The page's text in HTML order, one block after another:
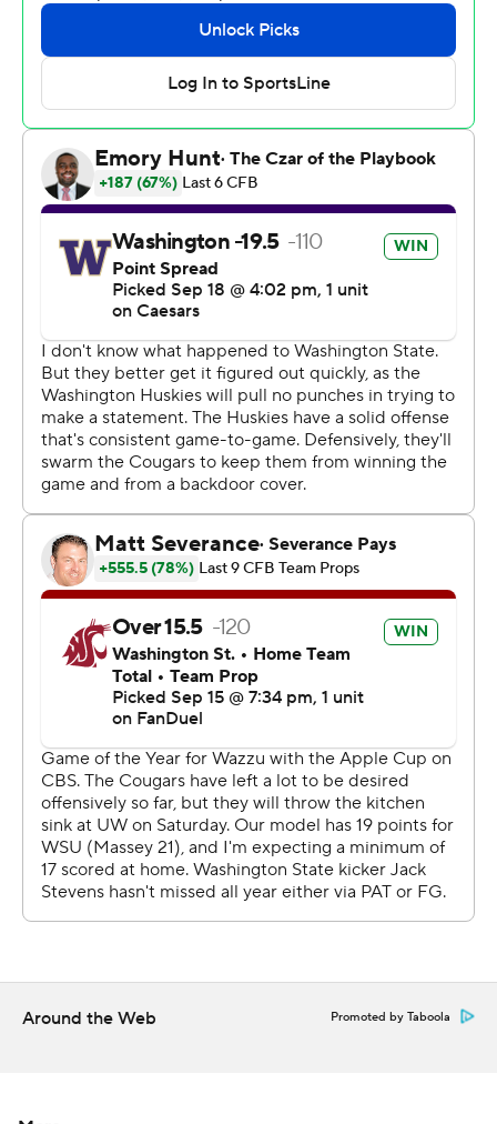
wait to see him keep getting better.”
Running back Jonah Coleman rushed for 59 yards and
two touchdowns to help a dominant rushing attack.
Denzel Boston led all receivers with 107 yards and two
touchdowns.
The Huskies scored on every possession, extending their
season-opening scoring streak to 21 straight drives.
Washington scored touchdowns on seven of its eight
scoring drives.
Washington opened the 117th Apple Cup with a
touchdown drive as Boston caught a 29-yard pass from
Williams.
There was uncertainty at quarterback for Washington
State heading into the game as coach Jimmy Rogers did
not name a starter before Saturday’s game. Senior Zevi
Eckhaus started in place of redshirt sophomore Jaxon
Potter, who threw three interceptions last week in a 59-
10 loss to North Texas.
Eckhaus was intercepted on Washington State’s first
drive by safety Alex McLaughlin. The interception
sparked back-to-back touchdowns from Washington,
both on the ground courtesy of Williams and Coleman.
The Cougars’ only touchdown of the half came when
Eckhaus found redshirt freshman tight end Bo Baker for
his first collegiate catch and touchdown.
The instate rivals traded touchdowns to start the second
catch in the corner of the end zone to open the fourth
quarter.
Around the Web Promoted by Taboola